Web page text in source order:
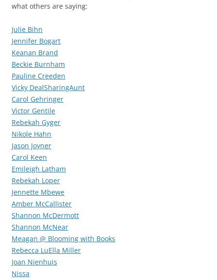
what others are saying:
Julie Bihn
Jennifer Bogart
Keanan Brand
Beckie Burnham
Pauline Creeden
Vicky DealSharingAunt
Carol Gehringer
Victor Gentile
Rebekah Gyger
Nikole Hahn
Jason Joyner
Carol Keen
Emileigh Latham
Rebekah Loper
Jennette Mbewe
Amber McCallister
Shannon McDermott
Shannon McNear
Meagan @ Blooming with Books
Rebecca LuElla Miller
Joan Nienhuis
Nissa